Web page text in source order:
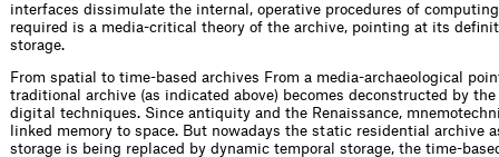
interfaces dissimulate the internal, operative procedures of
required is a media-critical theory of the archive, pointing at its
storage.
From spatial to time-based archives From a media-archaeological
traditional archive (as indicated above) becomes deconstructed by
digital techniques. Since antiquity and the Renaissance,
linked memory to space. But nowadays the static residential archive
storage is being replaced by dynamic temporal ­storage, the time-